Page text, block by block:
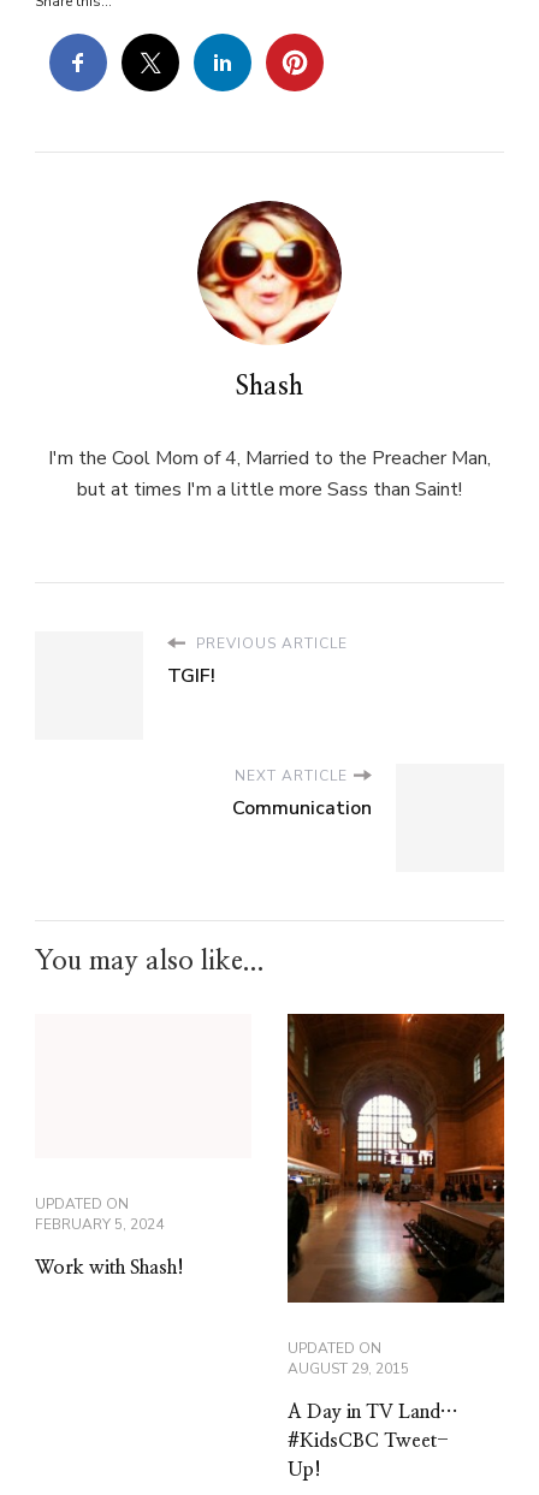
Shash
I'm the Cool Mom of 4, Married to the Preacher Man,
but at times I'm a little more Sass than Saint!
PREVIOUS ARTICLE
TGIF!
NEXT ARTICLE
Communication
You may also like...
UPDATED ON
FEBRUARY 5, 2024
Work with Shash!
UPDATED ON
AUGUST 29, 2015
A Day in TV Land…
#KidsCBC Tweet-
Up!